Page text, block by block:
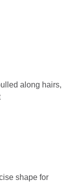
along hairs,
shape for